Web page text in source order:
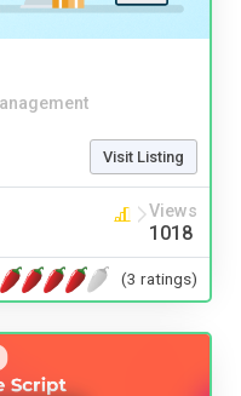
Visit Listing
Views
1018
(3 ratings)